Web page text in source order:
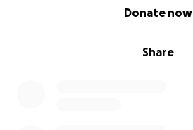
Share
Donate now